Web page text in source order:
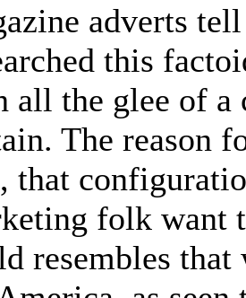
adverts
this
all the glee of a
The reason
that
folk want
resembles that